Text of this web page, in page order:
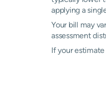
applying a
Your bill may
assessment
If your